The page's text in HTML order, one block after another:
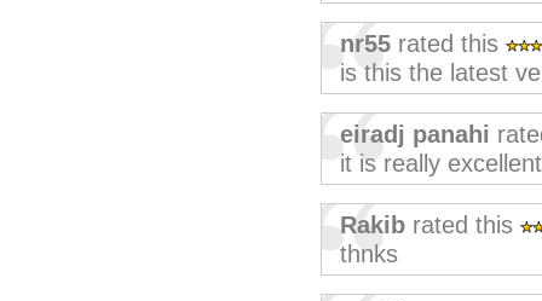
nr55 rated this
is this the latest
eiradj panahi
it is really
Rakib rated this
thnks